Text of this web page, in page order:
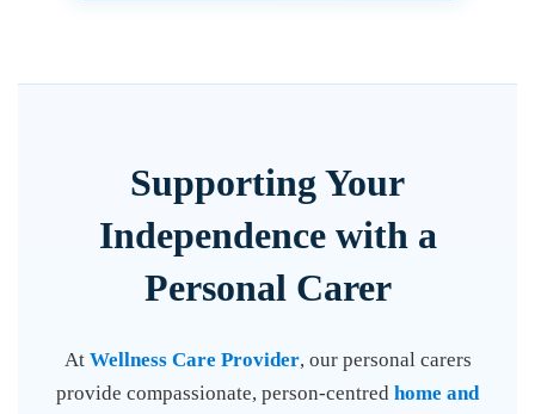
Supporting Your
Independence with a
Personal Carer
At Wellness Care Provider, our personal carers
provide compassionate, person-centred home and